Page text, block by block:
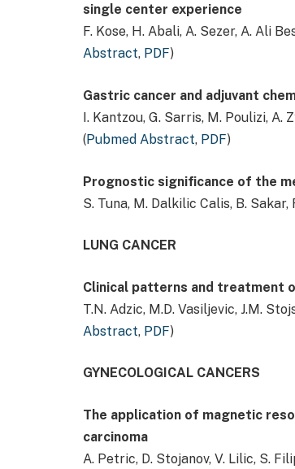
single center experience
F. Kose, H. Abali, A. Sezer, A. Ali
Abstract, PDF)
Gastric cancer and adjuvant
I. Kantzou, G. Sarris, M. Poulizi, A.
(Pubmed Abstract, PDF)
Prognostic significance of the
S. Tuna, M. Dalkilic Calis, B. Sakar,
LUNG CANCER
Clinical patterns and treatment
T.N. Adzic, M.D. Vasiljevic, J.M.
Abstract, PDF)
GYNECOLOGICAL CANCERS
The application of magnetic
carcinoma
A. Petric, D. Stojanov, V. Lilic, S.